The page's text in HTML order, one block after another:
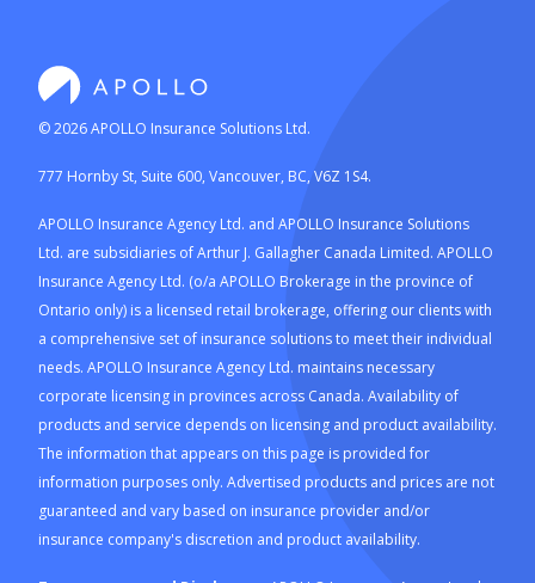
©2026APOLLO Insurance Solutions Ltd.
777 Hornby St, Suite 600, Vancouver, BC, V6Z 1S4.
APOLLO Insurance Agency Ltd. and APOLLO Insurance Solutions
Ltd. are subsidiaries of Arthur J. Gallagher Canada Limited. APOLLO
Insurance Agency Ltd. (o/a APOLLO Brokerage in the province of
Ontario only) is a licensed retail brokerage, offering our clients with
a comprehensive set of insurance solutions to meet their individual
needs. APOLLO Insurance Agency Ltd. maintains necessary
corporate licensing in provinces across Canada. Availability of
products and service depends on licensing and product availability.
The information that appears on this page is provided for
information purposes only. Advertised products and prices are not
guaranteed and vary based on insurance provider and/or
insurance company's discretion and product availability.